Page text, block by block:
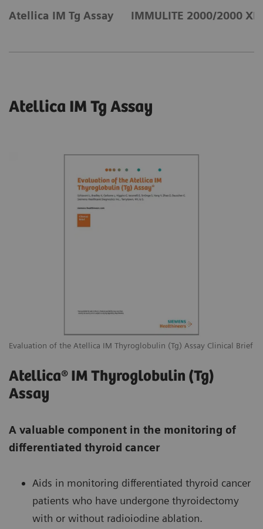
Atellica IM Tg Assay IMMULITE 2000/2000
Atellica IM Tg Assay
Evaluation of the Atellica IM Thyroglobulin (Tg) Assay Clinical Brief
Atellica® IM Thyroglobulin (Tg)
Assay
A valuable component in the monitoring of
differentiated thyroid cancer
Aids in monitoring differentiated thyroid cancer
patients who have undergone thyroidectomy
with or without radioiodine ablation.